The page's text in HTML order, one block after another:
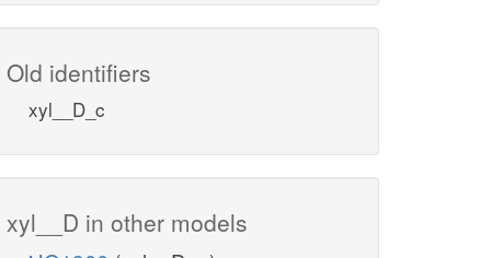
Old identifiers
xyl__D_c
xyl__D in other models